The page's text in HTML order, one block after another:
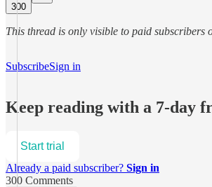
300
This thread is only visible to paid subscribers
SubscribeSign in
Keep reading with a 7-day
Start trial
Already a paid subscriber? Sign in
300 Comments